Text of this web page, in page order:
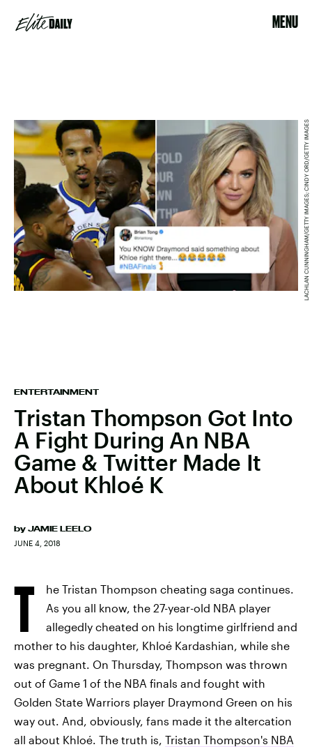
MENU
ENTERTAINMENT
Tristan Thompson Got Into
A Fight During An NBA
Game & Twitter Made It
About Khloé K
by JAMIE LEELO
JUNE 4, 2018
LACHLAN CUNNINGHAM/GETTY IMAGES; CINDY ORD/GETTY IMAGES
T
he Tristan Thompson cheating saga continues.
As you all know, the 27-year-old NBA player
allegedly cheated on his longtime girlfriend and
mother to his daughter, Khloé Kardashian, while she
was pregnant. On Thursday, Thompson was thrown
out of Game 1 of the NBA finals and fought with
Golden State Warriors player Draymond Green on his
way out. And, obviously, fans made it the altercation
all about Khloé. The truth is, Tristan Thompson's NBA